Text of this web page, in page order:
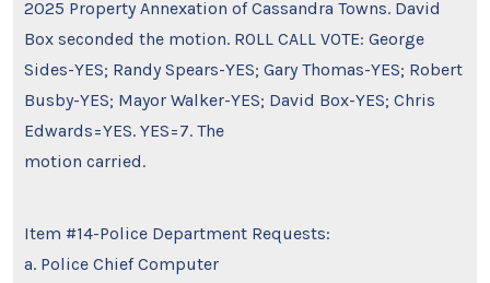
2025 Property Annexation of Cassandra Towns. David
Box seconded the motion. ROLL CALL VOTE: George
Sides-YES; Randy Spears-YES; Gary Thomas-YES; Robert
Busby-YES; Mayor Walker-YES; David Box-YES; Chris
Edwards=YES. YES=7. The
motion carried.
Item #14-Police Department Requests:
a. Police Chief Computer